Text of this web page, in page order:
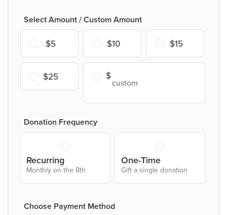
Select Amount / Custom Amount
$5 $10 $15
$25
Donation Frequency
Recurring
Monthly on the 8th
One-Time
Gift a single donation
Choose Payment Method